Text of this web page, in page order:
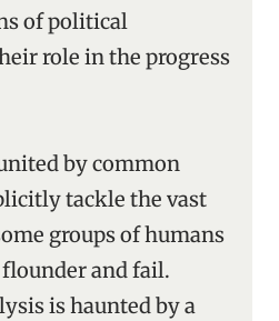
of political
role in the progress
by common
tackle the vast
groups of humans
and fail.
is haunted by a